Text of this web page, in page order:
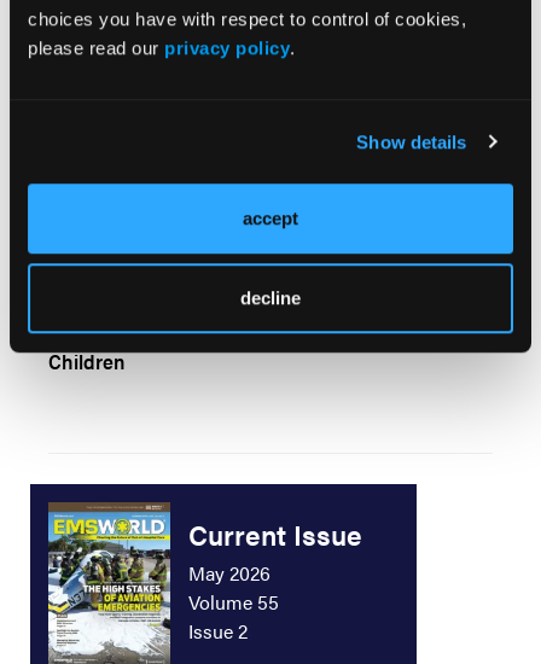
choices you have with respect to control of cookies,
please read our privacy policy.
Show details
accept
decline
Hospital Survey Sheds Light on Diversions
July 2004 EMS Wire Service
Poor Little Kid: Confronting Suspicious Injuries in
Children
Current Issue
May 2026
Volume 55
Issue 2